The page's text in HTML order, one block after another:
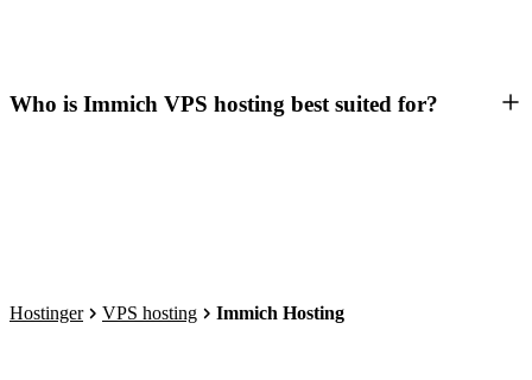
Who is Immich VPS hosting best suited for?
Hostinger VPS hosting Immich Hosting